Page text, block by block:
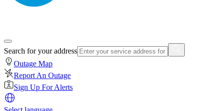
Search for your address
Outage Map
Report An Outage
Sign Up For Alerts